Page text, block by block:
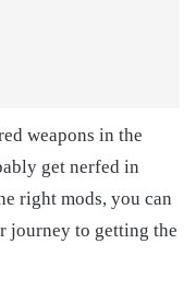
weapons in the
get nerfed in
right mods, you can
journey to getting the